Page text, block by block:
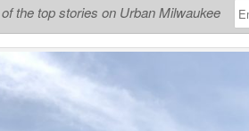
the top stories on Urban Milwaukee